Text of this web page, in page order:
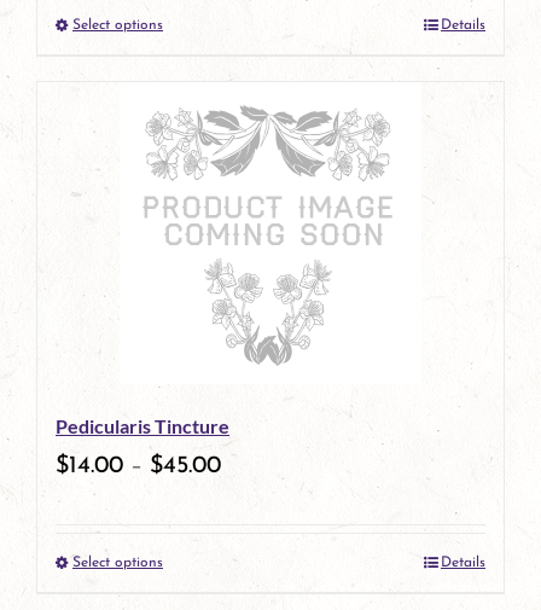
product
Select optionsThis
product
has
multiple
variants.
options
be
chosen
on
the
product
Details
Pedicularis Tincture
$14.00 – $45.00
Select optionsThis
Details